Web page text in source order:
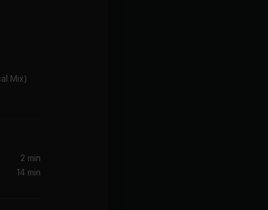
Mix)
2 min
14 min